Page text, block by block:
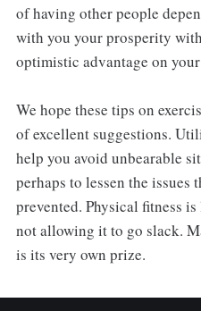
of having other people
with you your prosperity
optimistic advantage on
We hope these tips on
of excellent suggestions.
help you avoid unbearable
perhaps to lessen the issues
prevented. Physical fitness
not allowing it to go slack.
is its very own prize.